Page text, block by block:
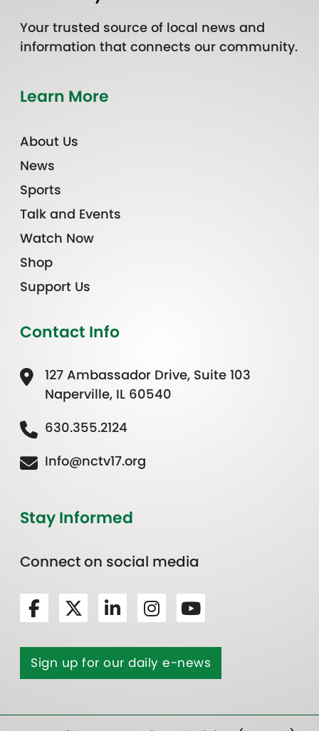
Your trusted source of local news and
information that connects our community.
Learn More
About Us
News
Sports
Talk and Events
Watch Now
Shop
Support Us
Contact Info
127 Ambassador Drive, Suite 103
Naperville, IL 60540
630.355.2124
Info@nctv17.org
Stay Informed
Connect on social media
Sign up for our daily e-news